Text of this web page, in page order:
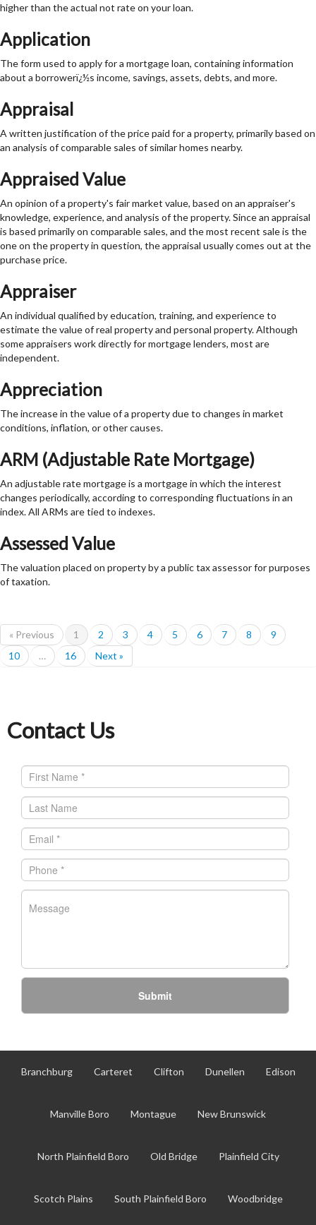
higher than the actual not rate on your loan.
Application
The form used to apply for a mortgage loan, containing information
about a borrowerï¿½s income, savings, assets, debts, and more.
Appraisal
A written justification of the price paid for a property, primarily based on
an analysis of comparable sales of similar homes nearby.
Appraised Value
An opinion of a property's fair market value, based on an appraiser's
knowledge, experience, and analysis of the property. Since an appraisal
is based primarily on comparable sales, and the most recent sale is the
one on the property in question, the appraisal usually comes out at the
purchase price.
Appraiser
An individual qualified by education, training, and experience to
estimate the value of real property and personal property. Although
some appraisers work directly for mortgage lenders, most are
independent.
Appreciation
The increase in the value of a property due to changes in market
conditions, inflation, or other causes.
ARM (Adjustable Rate Mortgage)
An adjustable rate mortgage is a mortgage in which the interest
changes periodically, according to corresponding fluctuations in an
index. All ARMs are tied to indexes.
Assessed Value
The valuation placed on property by a public tax assessor for purposes
of taxation.
« Previous 1 2 3 4 5 6 7 8
9
10
… 16 Next »
Contact Us
Submit
Branchburg Carteret Clifton Dunellen Edison
Manville Boro Montague New Brunswick
North Plainfield Boro Old Bridge Plainfield City
Scotch Plains South Plainfield Boro Woodbridge